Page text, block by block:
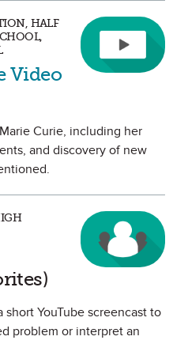
HALF
Video
Curie, including her
and discovery of new
YouTube screencast to
problem or interpret an